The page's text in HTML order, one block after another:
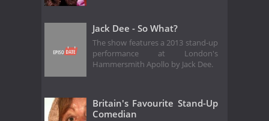
Jack Dee - So What?
The show features a 2013 stand-up
performance at London's
Hammersmith Apollo by Jack Dee.
Britain's Favourite Stand-Up
Comedian